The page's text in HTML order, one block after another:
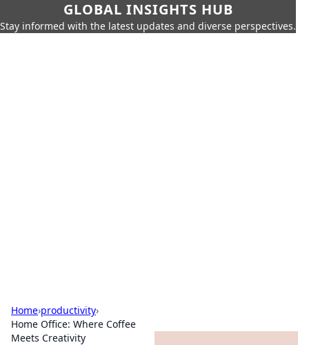
GLOBAL INSIGHTS HUB
Stay informed with the latest updates and diverse perspectives.
Home›productivity›
Home Office: Where Coffee
Meets Creativity